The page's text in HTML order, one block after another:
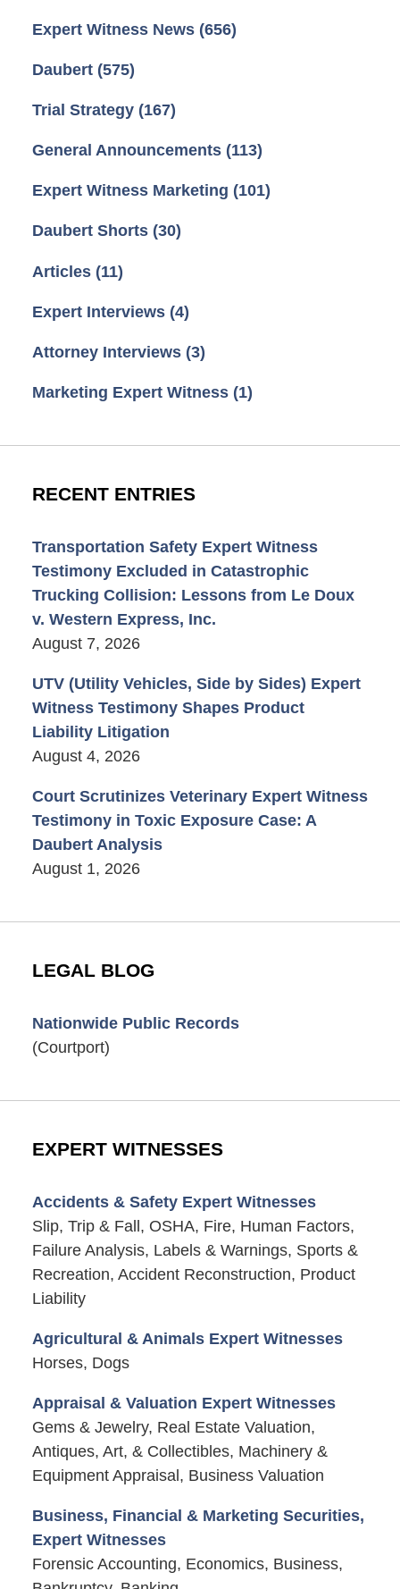
Expert Witness News (656)
Daubert (575)
Trial Strategy (167)
General Announcements (113)
Expert Witness Marketing (101)
Daubert Shorts (30)
Articles (11)
Expert Interviews (4)
Attorney Interviews (3)
Marketing Expert Witness (1)
RECENT ENTRIES
Transportation Safety Expert Witness
Testimony Excluded in Catastrophic
Trucking Collision: Lessons from Le Doux
v. Western Express, Inc.
August 7, 2026
UTV (Utility Vehicles, Side by Sides) Expert
Witness Testimony Shapes Product
Liability Litigation
August 4, 2026
Court Scrutinizes Veterinary Expert Witness
Testimony in Toxic Exposure Case: A
Daubert Analysis
August 1, 2026
LEGAL BLOG
Nationwide Public Records
(Courtport)
EXPERT WITNESSES
Accidents & Safety Expert Witnesses
Slip, Trip & Fall, OSHA, Fire, Human Factors,
Failure Analysis, Labels & Warnings, Sports &
Recreation, Accident Reconstruction, Product
Liability
Agricultural & Animals Expert Witnesses
Horses, Dogs
Appraisal & Valuation Expert Witnesses
Gems & Jewelry, Real Estate Valuation,
Antiques, Art, & Collectibles, Machinery &
Equipment Appraisal, Business Valuation
Business, Financial & Marketing Securities,
Expert Witnesses
Forensic Accounting, Economics, Business,